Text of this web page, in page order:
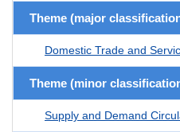
Theme (major
Domestic Trade and
Theme (minor
Supply and Demand